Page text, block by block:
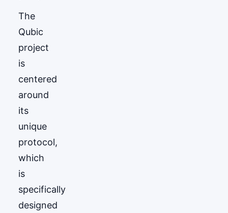
The
Qubic
project
is
centered
around
its
unique
protocol,
which
is
specifically
designed